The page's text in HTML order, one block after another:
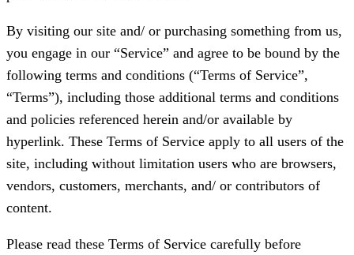
By visiting our site and/ or purchasing something from us,
you engage in our “Service” and agree to be bound by the
following terms and conditions (“Terms of Service”,
“Terms”), including those additional terms and conditions
and policies referenced herein and/or available by
hyperlink. These Terms of Service apply to all users of the
site, including without limitation users who are browsers,
vendors, customers, merchants, and/ or contributors of
content.
Please read these Terms of Service carefully before